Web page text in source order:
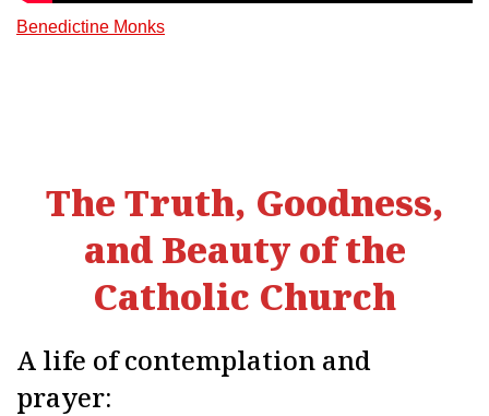
Benedictine Monks
The Truth, Goodness,
and Beauty of the
Catholic Church
A life of contemplation and
prayer: